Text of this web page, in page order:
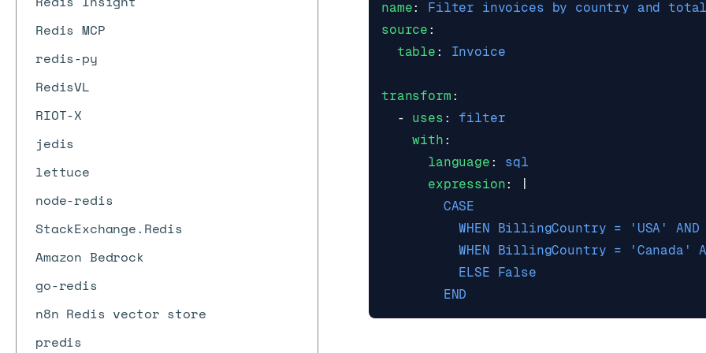
Redis MCP
redis-py
RedisVL
RIOT-X
jedis
lettuce
node-redis
StackExchange.Redis
Amazon Bedrock
go-redis
n8n Redis vector store
predis
name:
Filter invoices by country and
source :
table : Invoice
transform :
- uses :
filter
with :
language :
sql
expression:
        END